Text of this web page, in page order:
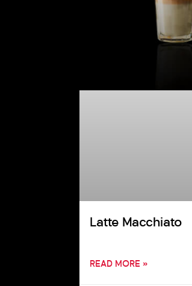
Latte Macchiato
READ MORE »